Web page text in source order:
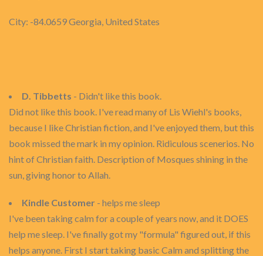
City: -84.0659 Georgia, United States
D. Tibbetts - Didn't like this book.
Did not like this book. I've read many of Lis Wiehl's books,
because I like Christian fiction, and I've enjoyed them, but this
book missed the mark in my opinion. Ridiculous scenerios. No
hint of Christian faith. Description of Mosques shining in the
sun, giving honor to Allah.
Kindle Customer - helps me sleep
I've been taking calm for a couple of years now, and it DOES
help me sleep. I've finally got my "formula" figured out, if this
helps anyone. First I start taking basic Calm and splitting the